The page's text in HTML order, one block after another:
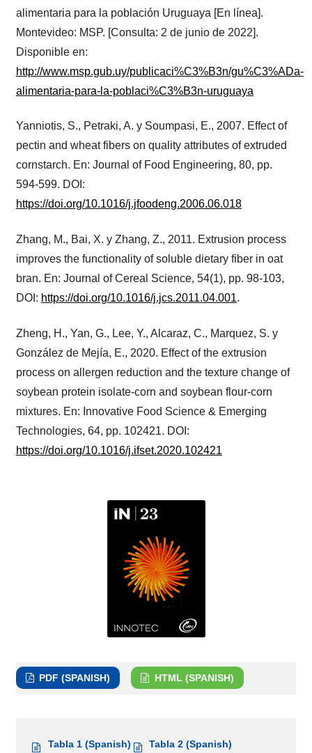
alimentaria para la población Uruguaya [En línea].
Montevideo: MSP. [Consulta: 2 de junio de 2022].
Disponible en:
http://www.msp.gub.uy/publicaci%C3%B3n/gu%C3%ADa-
alimentaria-para-la-poblaci%C3%B3n-uruguaya
Yanniotis, S., Petraki, A. y Soumpasi, E., 2007. Effect of
pectin and wheat fibers on quality attributes of extruded
cornstarch. En: Journal of Food Engineering, 80, pp.
594-599. DOI:
https://doi.org/10.1016/j.jfoodeng.2006.06.018
Zhang, M., Bai, X. y Zhang, Z., 2011. Extrusion process
improves the functionality of soluble dietary fiber in oat
bran. En: Journal of Cereal Science, 54(1), pp. 98-103,
DOI: https://doi.org/10.1016/j.jcs.2011.04.001.
Zheng, H., Yan, G., Lee, Y., Alcaraz, C., Marquez, S. y
González de Mejía, E., 2020. Effect of the extrusion
process on allergen reduction and the texture change of
soybean protein isolate-corn and soybean flour-corn
mixtures. En: Innovative Food Science & Emerging
Technologies, 64, pp. 102421. DOI:
https://doi.org/10.1016/j.ifset.2020.102421
PDF (SPANISH) HTML (SPANISH)
Tabla 1 (Spanish) Tabla 2 (Spanish)